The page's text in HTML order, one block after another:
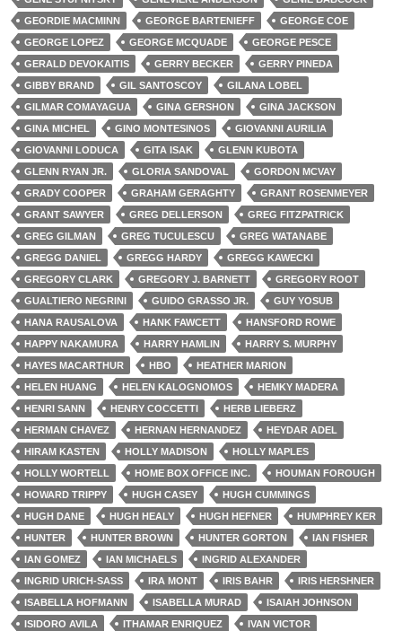
GEORDIE MACMINN
GEORGE BARTENIEFF
GEORGE COE
GEORGE LOPEZ
GEORGE MCQUADE
GEORGE PESCE
GERALD DEVOKAITIS
GERRY BECKER
GERRY PINEDA
GIBBY BRAND
GIL SANTOSCOY
GILANA LOBEL
GILMAR COMAYAGUA
GINA GERSHON
GINA JACKSON
GINA MICHEL
GINO MONTESINOS
GIOVANNI AURILIA
GIOVANNI LODUCA
GITA ISAK
GLENN KUBOTA
GLENN RYAN JR.
GLORIA SANDOVAL
GORDON MCVAY
GRADY COOPER
GRAHAM GERAGHTY
GRANT ROSENMEYER
GRANT SAWYER
GREG DELLERSON
GREG FITZPATRICK
GREG GILMAN
GREG TUCULESCU
GREG WATANABE
GREGG DANIEL
GREGG HARDY
GREGG KAWECKI
GREGORY CLARK
GREGORY J. BARNETT
GREGORY ROOT
GUALTIERO NEGRINI
GUIDO GRASSO JR.
GUY YOSUB
HANA RAUSALOVA
HANK FAWCETT
HANSFORD ROWE
HAPPY NAKAMURA
HARRY HAMLIN
HARRY S. MURPHY
HAYES MACARTHUR
HBO
HEATHER MARION
HELEN HUANG
HELEN KALOGNOMOS
HEMKY MADERA
HENRI SANN
HENRY COCCETTI
HERB LIEBERZ
HERMAN CHAVEZ
HERNAN HERNANDEZ
HEYDAR ADEL
HIRAM KASTEN
HOLLY MADISON
HOLLY MAPLES
HOLLY WORTELL
HOME BOX OFFICE INC.
HOUMAN FOROUGH
HOWARD TRIPPY
HUGH CASEY
HUGH CUMMINGS
HUGH DANE
HUGH HEALY HUGH HEFNER
HUMPHREY KER
HUNTER
HUNTER BROWN HUNTER GORTON
IAN FISHER
IAN GOMEZ
IAN MICHAELS
INGRID ALEXANDER
INGRID URICH-SASS
IRA MONT IRIS BAHR
IRIS HERSHNER
ISABELLA HOFMANN
ISABELLA MURAD
ISAIAH JOHNSON
ISIDORO AVILA
ITHAMAR ENRIQUEZ
IVAN VICTOR